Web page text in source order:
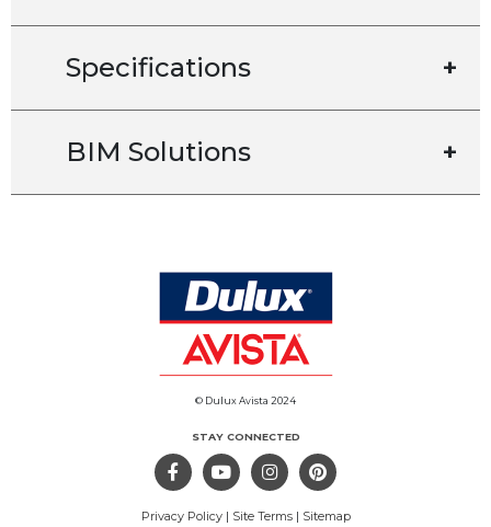
Specifications +
BIM Solutions +
© Dulux Avista 2024
STAY CONNECTED
Privacy Policy| Site Terms| Sitemap